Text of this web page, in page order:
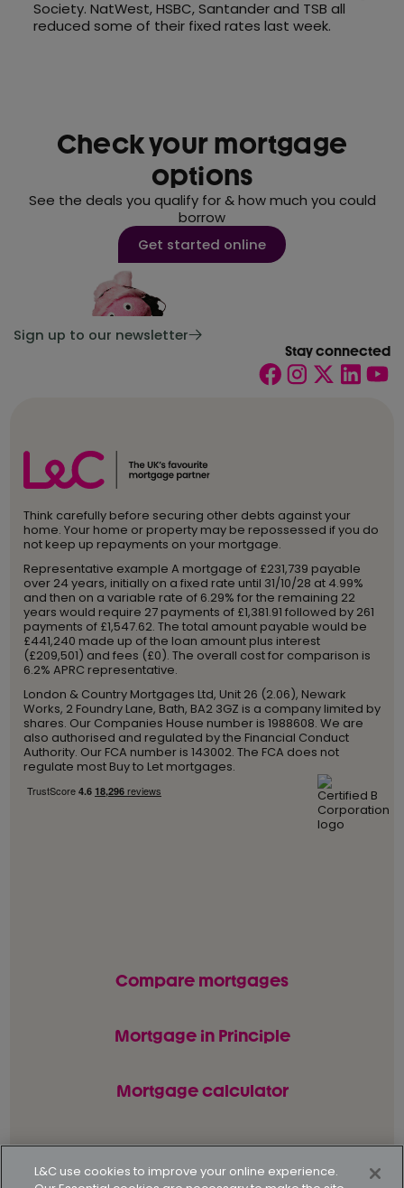
Society. NatWest, HSBC, Santander and TSB all
reduced some of their fixed rates last week.
Check your mortgage
options
See the deals you qualify for & how much you could
borrow
Get started online
Sign up to our newsletter
Stay connected
Think carefully before securing other debts against your
home. Your home or property may be repossessed if you do
not keep up repayments on your mortgage.
Representative example A mortgage of £231,739 payable
over 24 years, initially on a fixed rate until 31/10/28 at 4.99%
and then on a variable rate of 6.29% for the remaining 22
years would require 27 payments of £1,381.91 followed by 261
payments of £1,547.62. The total amount payable would be
£441,240 made up of the loan amount plus interest
(£209,501) and fees (£0). The overall cost for comparison is
6.2% APRC representative.
London & Country Mortgages Ltd, Unit 26 (2.06), Newark
Works, 2 Foundry Lane, Bath, BA2 3GZ is a company limited by
shares. Our Companies House number is 1988608. We are
also authorised and regulated by the Financial Conduct
Authority. Our FCA number is 143002. The FCA does not
regulate most Buy to Let mortgages.
Compare mortgages
Mortgage in Principle
Mortgage calculator
© L&C Mortgages 2026. All rights reserved.
L&C use cookies to improve your online experience.